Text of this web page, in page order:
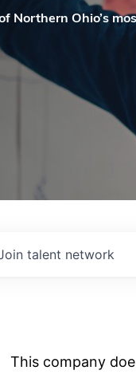
Northern Ohio’s
talent network
This company